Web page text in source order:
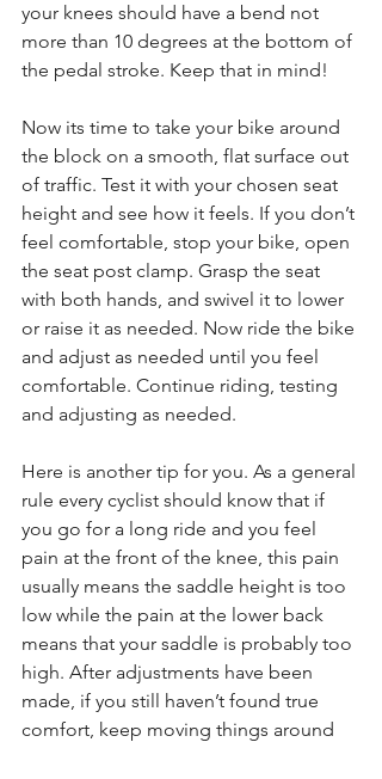
your knees should have a bend not
more than 10 degrees at the bottom of
the pedal stroke. Keep that in mind!
Now its time to take your bike around
the block on a smooth, flat surface out
of traffic. Test it with your chosen seat
height and see how it feels. If you don’t
feel comfortable, stop your bike, open
the seat post clamp. Grasp the seat
with both hands, and swivel it to lower
or raise it as needed. Now ride the bike
and adjust as needed until you feel
comfortable. Continue riding, testing
and adjusting as needed.
Here is another tip for you. As a general
rule every cyclist should know that if
you go for a long ride and you feel
pain at the front of the knee, this pain
usually means the saddle height is too
low while the pain at the lower back
means that your saddle is probably too
high. After adjustments have been
made, if you still haven’t found true
comfort, keep moving things around